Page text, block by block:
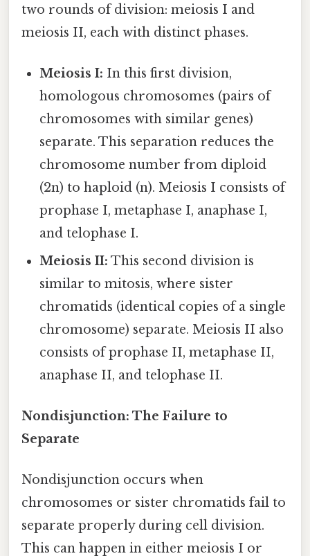
two rounds of division: meiosis I and
meiosis II, each with distinct phases.
Meiosis I: In this first division,
homologous chromosomes (pairs of
chromosomes with similar genes)
separate. This separation reduces the
chromosome number from diploid
(2n) to haploid (n). Meiosis I consists of
prophase I, metaphase I, anaphase I,
and telophase I.
Meiosis II: This second division is
similar to mitosis, where sister
chromatids (identical copies of a single
chromosome) separate. Meiosis II also
consists of prophase II, metaphase II,
anaphase II, and telophase II.
Nondisjunction: The Failure to
Separate
Nondisjunction occurs when
chromosomes or sister chromatids fail to
separate properly during cell division.
This can happen in either meiosis I or